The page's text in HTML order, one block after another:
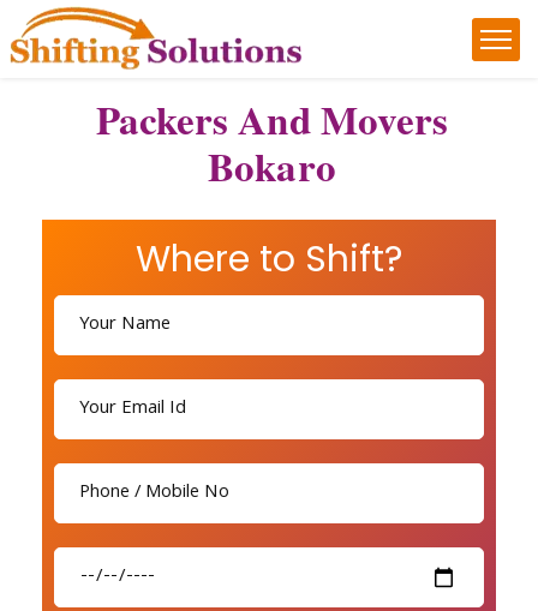
Packers And Movers
Bokaro
Where to Shift?